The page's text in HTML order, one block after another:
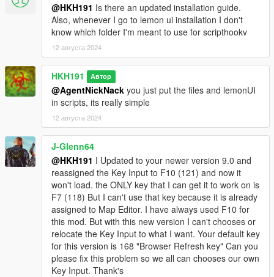
@HKH191 Is there an updated installation guide.
Also, whenever I go to lemon ui installation I don't
know which folder I'm meant to use for scripthookv
12 августа 2024
HKH191 Автор
@AgentNickNack you just put the files and lemonUI
in scripts, its really simple
12 августа 2024
J-Glenn64
@HKH191 I Updated to your newer version 9.0 and
reassigned the Key Input to F10 (121) and now it
won't load. the ONLY key that I can get it to work on is
F7 (118) But I can't use that key because it is already
assigned to Map Editor. I have always used F10 for
this mod. But with this new version I can't chooses or
relocate the Key Input to what I want. Your default key
for this version is 168 "Browser Refresh key" Can you
please fix this problem so we all can chooses our own
Key Input. Thank's